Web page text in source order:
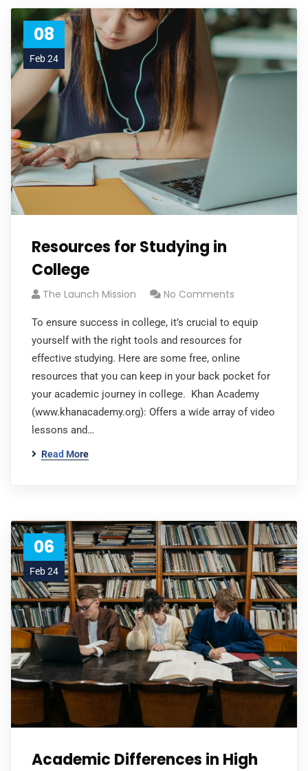
08
Feb 24
Resources for Studying in
College
The Launch Mission No Comments
To ensure success in college, it’s crucial to equip
yourself with the right tools and resources for
effective studying. Here are some free, online
resources that you can keep in your back pocket for
your academic journey in college. Khan Academy
(www.khanacademy.org): Offers a wide array of video
lessons and…
Read More
06
Feb 24
Academic Differences in High